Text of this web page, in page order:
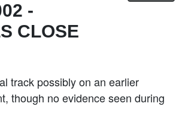
-
CLOSE
track possibly on an earlier
though no evidence seen during